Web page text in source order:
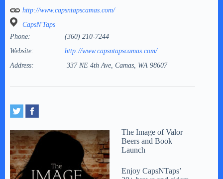
http://www.capsntapscamas.com/
CapsN'Taps
Phone:
(360) 210-7244
Website:
http://www.capsntapscamas.com/
Address:
337 NE 4th Ave, Camas, WA 98607
The Image of Valor –
Beers and Book
Launch
Enjoy CapsNTaps’